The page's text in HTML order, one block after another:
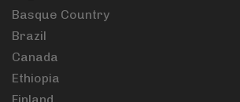
Basque Country
Brazil
Canada
Ethiopia